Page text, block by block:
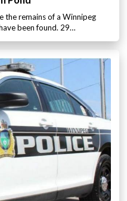
the remains of a Winnipeg
been found. 29…